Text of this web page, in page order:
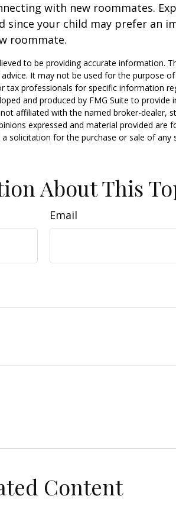
with new roommates.
since your child may prefer an
roommate.
to be providing accurate information.
It may not be used for the purpose
tax professionals for specific information
and produced by FMG Suite to provide
affiliated with the named broker-dealer,
expressed and material provided are
solicitation for the purchase or sale of any
About This
Email
Content